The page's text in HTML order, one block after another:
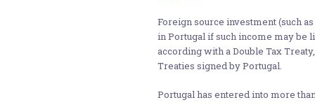
Foreign source investment (such
in Portugal if such income may be
according with a Double Tax
Treaties signed by Portugal.
Portugal has entered into more